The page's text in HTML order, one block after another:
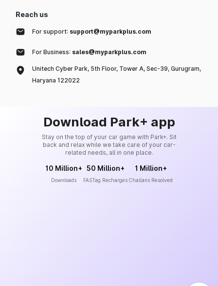
Reach us
For support: support@myparkplus.com
For Business: sales@myparkplus.com
Unitech Cyber Park, 5th Floor, Tower A, Sec-39, Gurugram,
Haryana 122022
Download Park+ app
Stay on the top of your car game with Park+. Sit
back and relax while we take care of your car-
related needs, all in one place.
10 Million+
Downloads
50 Million+
FASTag Recharges
1 Million+
Challans Resolved